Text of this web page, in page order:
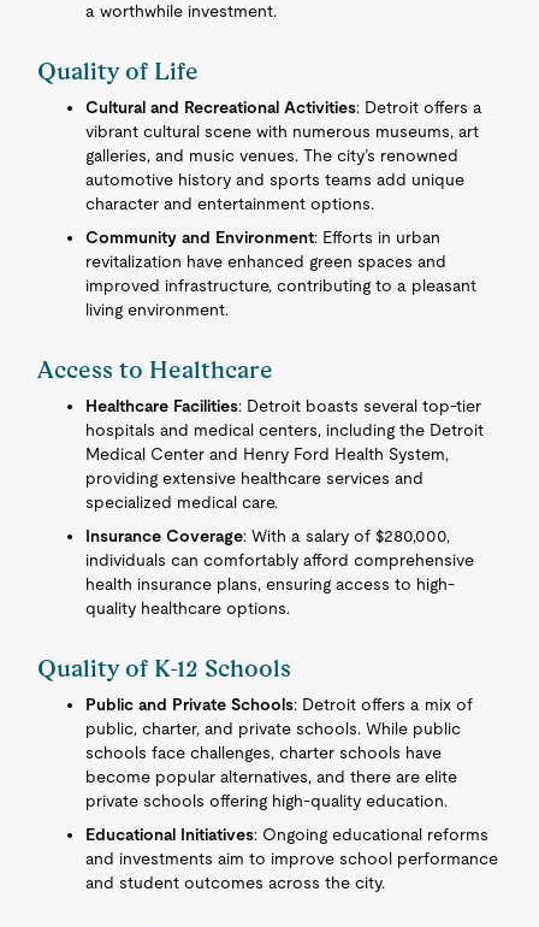
a worthwhile investment.
Quality of Life
Cultural and Recreational Activities: Detroit offers a
vibrant cultural scene with numerous museums, art
galleries, and music venues. The city’s renowned
automotive history and sports teams add unique
character and entertainment options.
Community and Environment: Efforts in urban
revitalization have enhanced green spaces and
improved infrastructure, contributing to a pleasant
living environment.
Access to Healthcare
Healthcare Facilities: Detroit boasts several top-tier
hospitals and medical centers, including the Detroit
Medical Center and Henry Ford Health System,
providing extensive healthcare services and
specialized medical care.
Insurance Coverage: With a salary of $280,000,
individuals can comfortably afford comprehensive
health insurance plans, ensuring access to high-
quality healthcare options.
Quality of K-12 Schools
Public and Private Schools: Detroit offers a mix of
public, charter, and private schools. While public
schools face challenges, charter schools have
become popular alternatives, and there are elite
private schools offering high-quality education.
Educational Initiatives: Ongoing educational reforms
and investments aim to improve school performance
and student outcomes across the city.